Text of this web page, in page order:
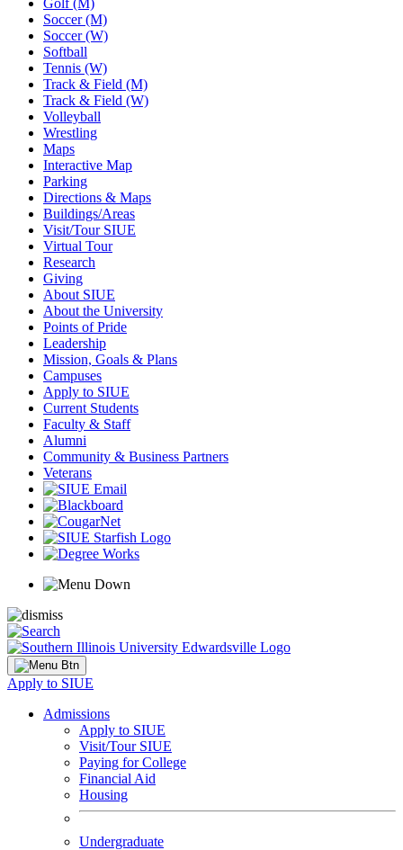
Golf (M)
Soccer (M)
Soccer (W)
Softball
Tennis (W)
Track & Field (M)
Track & Field (W)
Volleyball
Wrestling
Maps
Interactive Map
Parking
Directions & Maps
Buildings/Areas
Visit/Tour SIUE
Virtual Tour
Research
Giving
About SIUE
About the University
Points of Pride
Leadership
Mission, Goals & Plans
Campuses
Apply to SIUE
Current Students
Faculty & Staff
Alumni
Community & Business Partners
Veterans
Apply to SIUE
Admissions
Apply to SIUE
Visit/Tour SIUE
Paying for College
Financial Aid
Housing
Undergraduate